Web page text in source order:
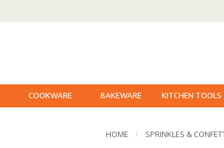
COOKWARE BAKEWARE KITCHEN TOOLS
HOME SPRINKLES &